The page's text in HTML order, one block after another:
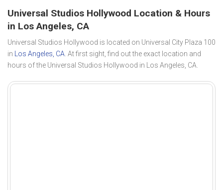
Universal Studios Hollywood Location & Hours
in Los Angeles, CA
Universal Studios Hollywood is located on Universal City Plaza 100
in Los Angeles, CA. At first sight, find out the exact location and
hours of the Universal Studios Hollywood in Los Angeles, CA.